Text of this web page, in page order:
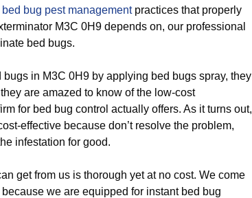
bed bug pest managementpractices that properly
M3C 0H9 depends on, our professional
bed bugs.
in M3C 0H9 by applying bed bugs spray, they
are amazed to know of the low-cost
for bed bug control actually offers. As it turns out,
effective because don’t resolve the problem,
infestation for good.
get from us is thorough yet at no cost. We come
we are equipped for instant bed bug